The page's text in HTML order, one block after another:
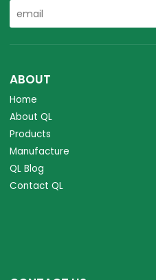
ABOUT
Home
About QL
Products
Manufacture
QL Blog
Contact QL